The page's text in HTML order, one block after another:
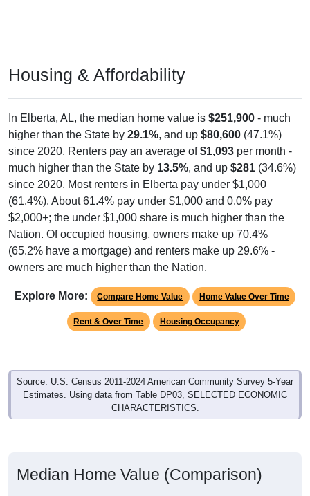
Housing & Affordability
In Elberta, AL, the median home value is $251,900 - much
higher than the State by 29.1%, and up $80,600 (47.1%)
since 2020. Renters pay an average of$1,093 per month -
much higher than the State by 13.5%, and up $281 (34.6%)
since 2020. Most renters in Elberta pay under $1,000
(61.4%). About 61.4% pay under $1,000 and 0.0% pay
$2,000+; the under $1,000 share is much higher than the
Nation. Of occupied housing, owners make up 70.4%
(65.2% have a mortgage) and renters make up 29.6% -
owners are much higher than the Nation.
Explore More: Compare Home Value Home Value Over Time
Rent & Over Time Housing Occupancy
Source: U.S. Census 2011-2024 American Community Survey 5-Year
Estimates. Using data from Table DP03, SELECTED ECONOMIC
CHARACTERISTICS.
Median Home Value (Comparison)